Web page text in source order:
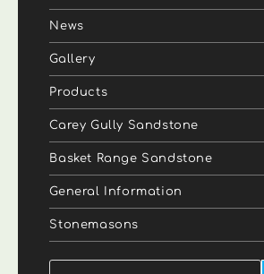
News
Gallery
Products
Carey Gully Sandstone
Basket Range Sandstone
General Information
Stonemasons